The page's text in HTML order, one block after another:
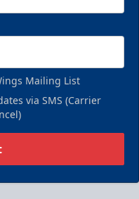
1125
Mailing List
via SMS (Carrier